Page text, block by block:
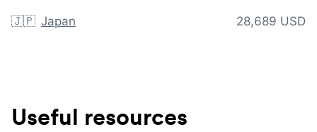
🇯🇵 Japan 28,689 USD
Useful resources